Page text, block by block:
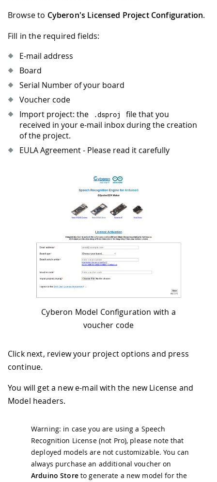
Browse to Cyberon's Licensed Project Configuration.
Fill in the required fields:
E-mail address
Board
Serial Number of your board
Voucher code
Import project: the
.dsproj
file that you
received in your e-mail inbox during the creation
of the project.
EULA Agreement - Please read it carefully
Cyberon Model Configuration with a
voucher code
Click next, review your project options and press
continue.
You will get a new e-mail with the new License and
Model headers.
Warning: in case you are using a Speech
Recognition License (not Pro), please note that
deployed models are not customizable. You can
always purchase an additional voucher on
Arduino Storeto generate a new model for the